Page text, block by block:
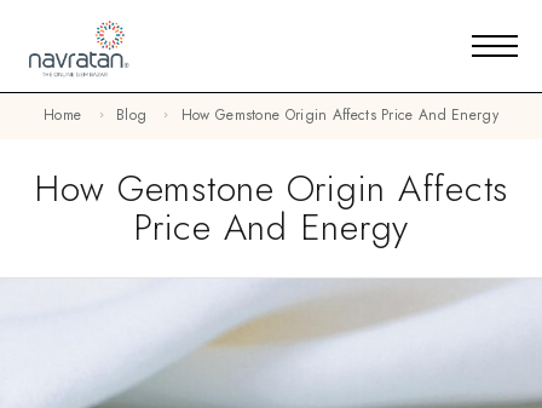
Home Blog How Gemstone Origin Affects Price And Energy
How Gemstone Origin Affects
Price And Energy